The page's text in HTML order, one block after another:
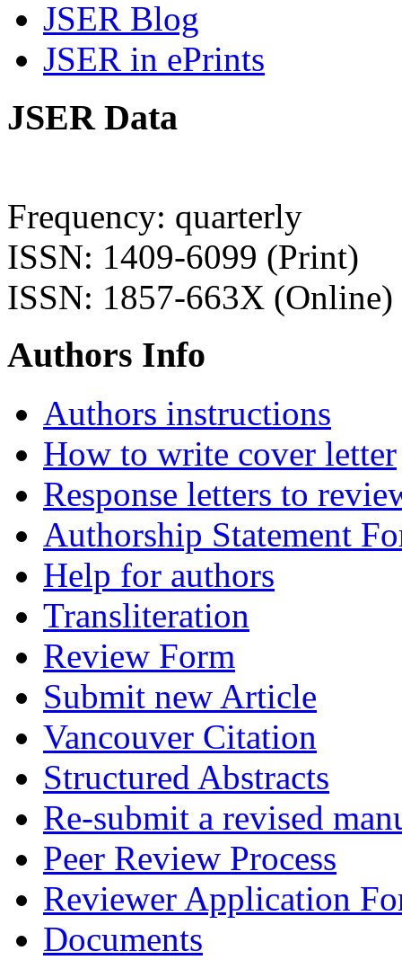
JSER Blog
JSER in ePrints
JSER Data
Frequency: quarterly
ISSN: 1409-6099 (Print)
ISSN: 1857-663X (Online)
Authors Info
Authors instructions
How to write cover letter
Response letters to
Authorship Statement
Help for authors
Transliteration
Review Form
Submit new Article
Vancouver Citation
Structured Abstracts
Re-submit a revised
Peer Review Process
Reviewer Application
Documents